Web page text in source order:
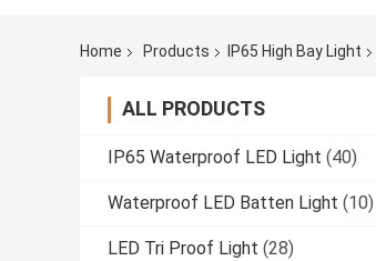
Home Products IP65 High Bay Light
ALL PRODUCTS
IP65 Waterproof LED Light (40)
Waterproof LED Batten Light (10)
LED Tri Proof Light (28)